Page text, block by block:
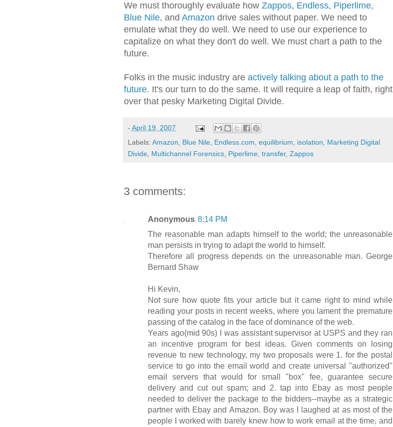
We must thoroughly evaluate how Zappos, Endless, Piperlime,
Blue Nile, and Amazon drive sales without paper. We need to
emulate what they do well. We need to use our experience to
capitalize on what they don't do well. We must chart a path to the
future.
Folks in the music industry are actively talking about a path to the
future. It's our turn to do the same. It will require a leap of faith, right
over that pesky Marketing Digital Divide.
- April 19, 2007
Labels: Amazon, Blue Nile, Endless.com, equilibrium, isolation, Marketing Digital
Divide, Multichannel Forensics, Piperlime, transfer, Zappos
3 comments:
Anonymous 8:14 PM
The reasonable man adapts himself to the world; the unreasonable
man persists in trying to adapt the world to himself.
Therefore all progress depends on the unreasonable man. George
Bernard Shaw
Hi Kevin,
Not sure how quote fits your article but it came right to mind while
reading your posts in recent weeks, where you lament the premature
passing of the catalog in the face of dominance of the web.
Years ago(mid 90s) I was assistant supervisor at USPS and they ran
an incentive program for best ideas. Given comments on losing
revenue to new technology, my two proposals were 1. for the postal
service to go into the email world and create universal "authorized"
email servers that would for small "box" fee, guarantee secure
delivery and cut out spam; and 2. tap into Ebay as most people
needed to deliver the package to the bidders--maybe as a strategic
partner with Ebay and Amazon. Boy was I laughed at as most of the
people I worked with barely knew how to work email at the time, and